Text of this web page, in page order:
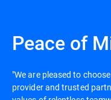
Peace of
"We are pleased to
provider and trusted